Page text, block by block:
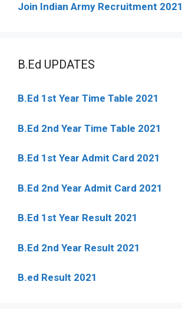
Join Indian Army Recruitment 2021
B.Ed UPDATES
B.Ed 1st Year Time Table 2021
B.Ed 2nd Year Time Table 2021
B.Ed 1st Year Admit Card 2021
B.Ed 2nd Year Admit Card 2021
B.Ed 1st Year Result 2021
B.Ed 2nd Year Result 2021
B.ed Result 2021